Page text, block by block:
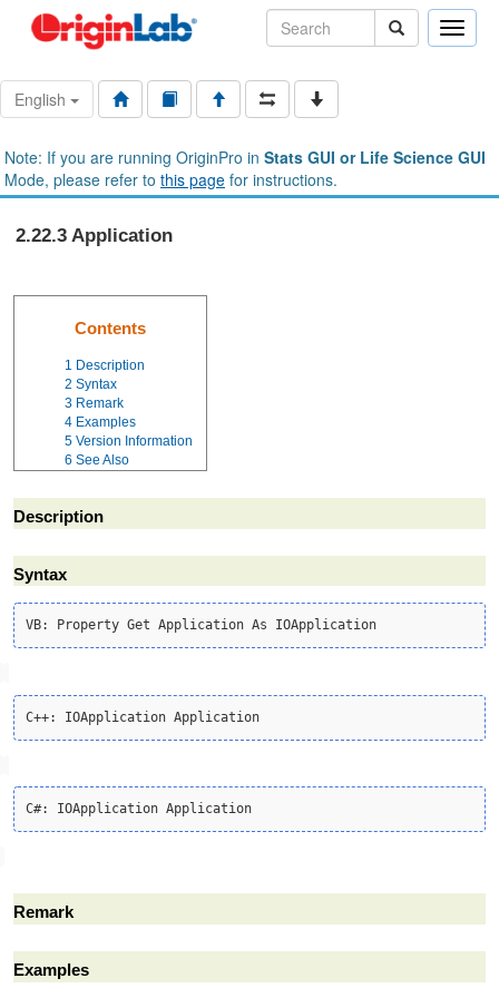
Toggle
English
Note: If you are running OriginPro in Stats GUI or Life Science GUI
Mode, please refer to this page for instructions.
2.22.3 Application
Contents
1 Description
2 Syntax
3 Remark
4 Examples
5 Version Information
6 See Also
Description
Syntax
Remark
Examples